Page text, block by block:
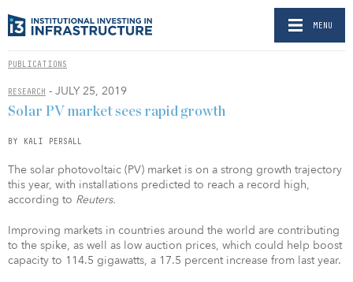
MENU
PUBLICATIONS
RESEARCH - JULY 25, 2019
Solar PV market sees rapid growth
BY KALI PERSALL
The solar photovoltaic (PV) market is on a strong growth trajectory
this year, with installations predicted to reach a record high,
according to Reuters.
Improving markets in countries around the world are contributing
to the spike, as well as low auction prices, which could help boost
capacity to 114.5 gigawatts, a 17.5 percent increase from last year.